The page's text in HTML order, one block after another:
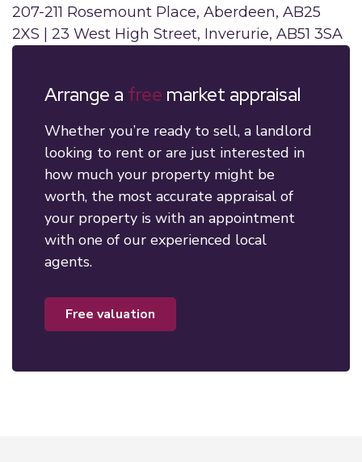
207-211 Rosemount Place, Aberdeen, AB25
2XS | 23 West High Street, Inverurie, AB51 3SA
Arrange a free market appraisal
Whether you’re ready to sell, a landlord
looking to rent or are just interested in
how much your property might be
worth, the most accurate appraisal of
your property is with an appointment
with one of our experienced local
agents.
free valuation